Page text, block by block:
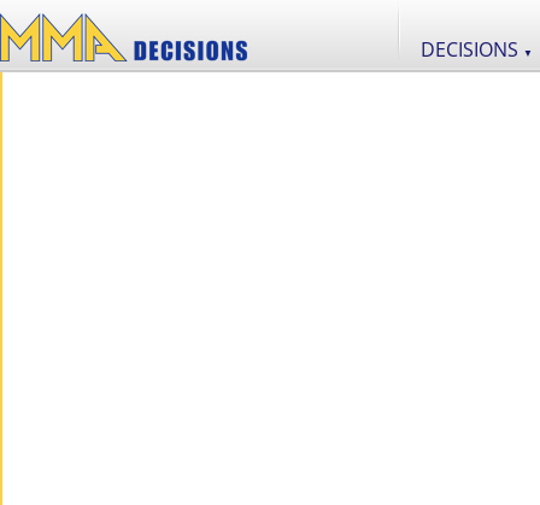
DECISIONS ▼